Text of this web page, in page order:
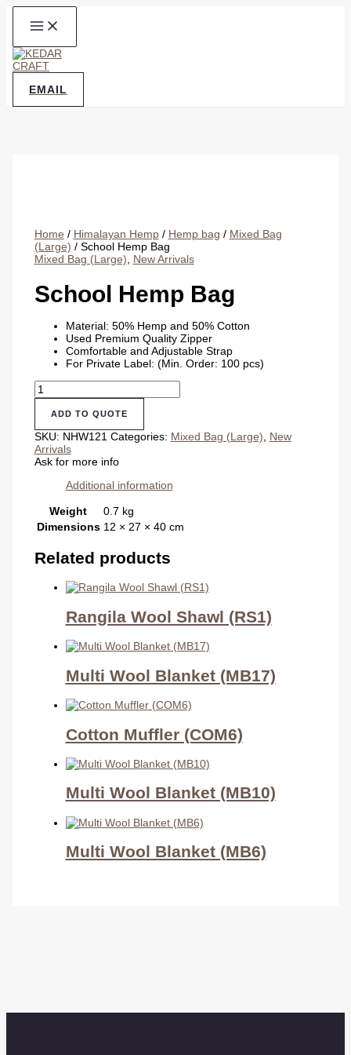
Skip
EMAIL
Home / Himalayan Hemp/ Hemp bag / Mixed Bag
(Large) / School Hemp Bag
Mixed Bag (Large)
New Arrivals
School Hemp Bag
Material: 50% Hemp and 50% Cotton
Used Premium Quality Zipper
Comfortable and Adjustable Strap
For Private Label: (Min. Order: 100 pcs)
School
Hemp
BagADD TO QUOTE
SKU: NHW121 Categories: Mixed Bag (Large)
New
Arrivals
Ask for more info
Additional information
Weight
0.7 kg
Dimensions 12 × 27 × 40 cm
Related products
Rangila Wool Shawl (RS1)
Multi Wool Blanket (MB17)
Cotton Muffler (COM6)
Multi Wool Blanket (MB10)
Multi Wool Blanket (MB6)